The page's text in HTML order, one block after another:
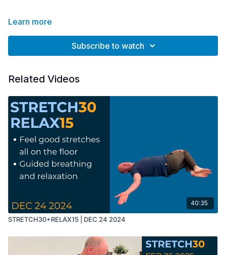
Learn more
Subscribe to watch
Related Videos
40:35
STRETCH30+RELAX15 | DEC 24 2024